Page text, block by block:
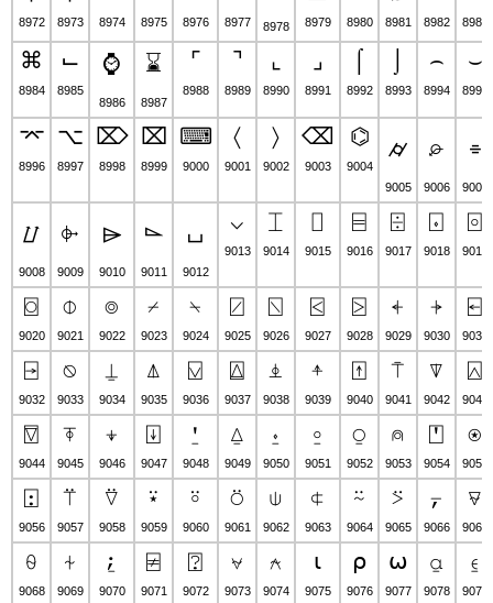
8972 8973 8974 8975 8976 8977 8978 8979 8980 8981 8982 8983
⌘
8984
⌙
8985
⌚
8986
⌛
8987
⌜
8988
⌝
8989
⌞
8990
⌟
8991
⌠
8992 8993
⌢
8994
⌣
8995
⌤
8996
⌥
8997
⌦
8998
⌧
8999
⌨
9000
〈
9001
〉
9002
⌫
9003
⌬
9004
⌭
9005
⌮
9006
⌯
9007
⌰
9008
⌱
9009
⌲
9010
⌳
9011
⌴
9012
⌵
9013
⌶
9014
⌷
9015
⌸
9016
⌹
9017
⌺
9018
⌻
9019
⌼
9020
⌽
9021
⌾
9022
⌿
9023
⍀
9024
⍁
9025
⍂
9026
⍃
9027
⍄
9028
⍅
9029
⍆
9030
⍇
9031
⍈
9032
⍉
9033
⍊
9034
⍋
9035
⍌
9036
⍍
9037
⍎
9038
⍏
9039
⍐
9040
⍑
9041
⍒
9042
⍓
9043
⍔
9044
⍕
9045
⍖
9046
⍗
9047
⍘
9048
⍙
9049
⍚
9050
⍛
9051
⍜
9052
⍝
9053
⍞
9054
⍟
9055
⍠
9056
⍡
9057
⍢
9058
⍣
9059
⍤
9060
⍥
9061
⍦
9062
⍧
9063
⍨
9064
⍩
9065
⍪
9066
⍫
9067
⍬
9068
⍭
9069
⍮
9070
⍯
9071
⍰
9072
⍱
9073
⍲
9074
⍳
9075
⍴
9076
⍵
9077
⍶
9078
⍷
9079